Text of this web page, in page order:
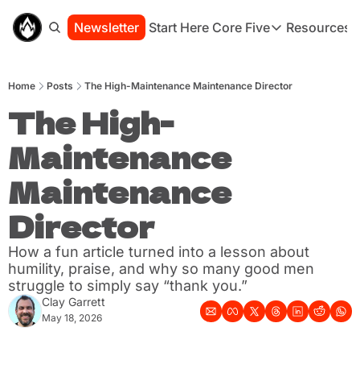
Newsletter Start Here Core Five
Core Five
Purpose
Resources
Home Posts The High-Maintenance Maintenance Director
The High-
Maintenance
Maintenance
Director
How a fun article turned into a lesson about
humility, praise, and why so many good men
struggle to simply say “thank you.”
Clay Garrett
May 18, 2026